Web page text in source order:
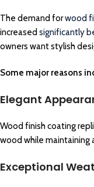
The demand forwood
increased significantly
owners want stylish
Some major reasons
Elegant
Wood finish coating
wood while maintaining
Exceptional